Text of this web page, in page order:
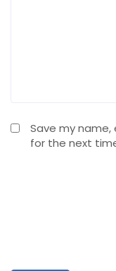
Save my
for the next